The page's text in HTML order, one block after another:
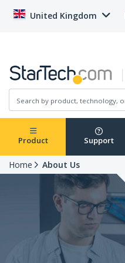
United Kingdom
Product Support
Home About Us